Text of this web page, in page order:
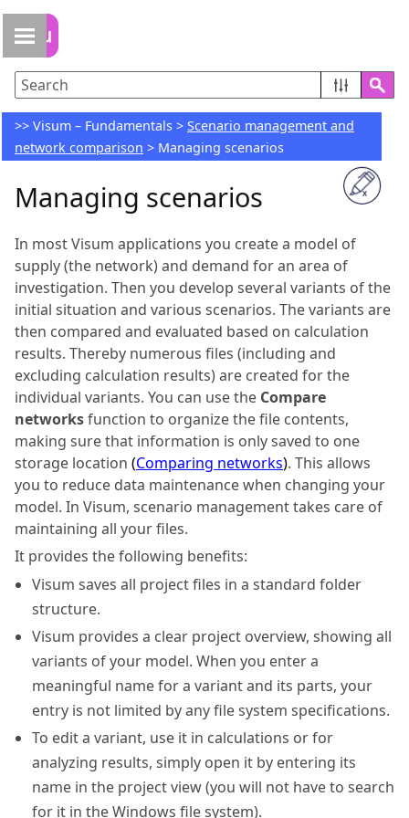
>> Visum – Fundamentals > Scenario management and
network comparison > Managing scenarios
Managing scenarios
In mostVisum applications you create a model of
supply (the network) and demand for an area of
investigation. Then you develop several variants of the
initial situation and various scenarios. The variants are
then compared and evaluated based on calculation
results. Thereby numerous files (including and
excluding calculation results) are created for the
individual variants. You can use the Compare
networksfunction to organize the file contents,
making sure that information is only saved to one
storage location (Comparing networks). This allows
you to reduce data maintenance when changing your
model. In Visum, scenario management takes care of
maintaining all your files.
It provides the following benefits:
Visum saves all project files in a standard folder
structure.
Visum provides a clear project overview, showing all
variants of your model. When you enter a
meaningful name for a variant and its parts, your
entry is not limited by any file system specifications.
To edit a variant, use it in calculations or for
analyzing results, simply open it by entering its
name in the project view (you will not have to search
for it in the Windows file system).